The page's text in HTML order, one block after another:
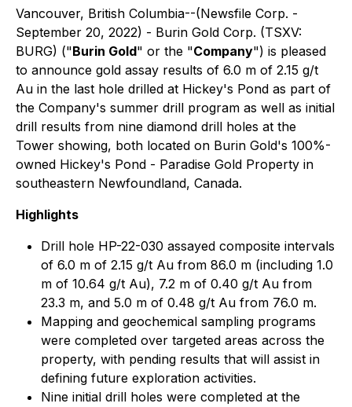
Vancouver, British Columbia--(Newsfile Corp. -
September 20, 2022) - Burin Gold Corp. (TSXV:
BURG) ("Burin Gold" or the "Company") is pleased
to announce gold assay results of 6.0 m of 2.15 g/t
Au in the last hole drilled at Hickey's Pond as part of
the Company's summer drill program as well as initial
drill results from nine diamond drill holes at the
Tower showing, both located on Burin Gold's 100%-
owned Hickey's Pond - Paradise Gold Property in
southeastern Newfoundland, Canada.
Highlights
Drill hole HP-22-030 assayed composite intervals
of 6.0 m of 2.15 g/t Au from 86.0 m (including 1.0
m of 10.64 g/t Au), 7.2 m of 0.40 g/t Au from
23.3 m, and 5.0 m of 0.48 g/t Au from 76.0 m.
Mapping and geochemical sampling programs
were completed over targeted areas across the
property, with pending results that will assist in
defining future exploration activities.
Nine initial drill holes were completed at the